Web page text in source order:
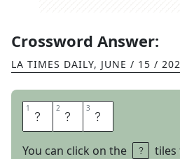
Crossword Answer:
LA TIMES DAILY, JUNE / 15 /
1 B 2 A 3 A
You can click on the
tiles